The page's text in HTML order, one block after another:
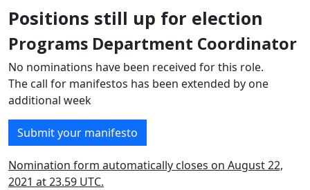
Positions still up for election
Programs Department Coordinator
No nominations have been received for this role.
The call for manifestos has been extended by one
additional week
Submit your manifesto
Nomination form automatically closes on August 22,
2021 at 23.59 UTC.